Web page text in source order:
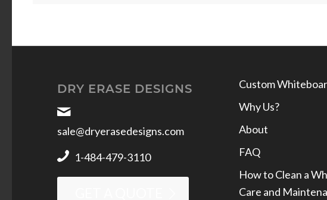
DRY ERASE DESIGNS
sale@dryerasedesigns.com
1-484-479-3110
Custom
Why Us?
About
FAQ
How to Clean a
Care and